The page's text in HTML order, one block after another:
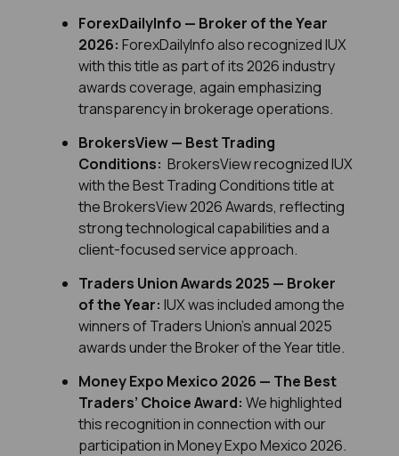
ForexDailyInfo — Broker of the Year
2026: ForexDailyInfo also recognized IUX
with this title as part of its 2026 industry
awards coverage, again emphasizing
transparency in brokerage operations.
BrokersView — Best Trading
Conditions: BrokersView recognized IUX
with the Best Trading Conditions title at
the BrokersView 2026 Awards, reflecting
strong technological capabilities and a
client-focused service approach.
Traders Union Awards 2025 — Broker
of the Year: IUX was included among the
winners of Traders Union’s annual 2025
awards under the Broker of the Year title.
Money Expo Mexico 2026 — The Best
Traders’ Choice Award: We highlighted
this recognition in connection with our
participation in Money Expo Mexico 2026.